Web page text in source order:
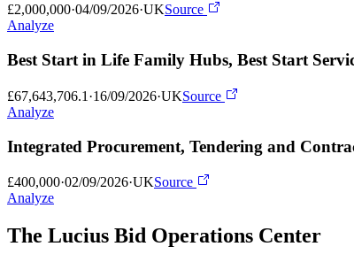
£2,000,000·04/09/2026·UKSource
Analyze
Best Start in Life Family Hubs, Best Start
£67,643,706.1 ·16/09/2026·UKSource
Analyze
Integrated Procurement, Tendering and
£400,000·02/09/2026·UKSource
Analyze
The Lucius Bid Operations Center